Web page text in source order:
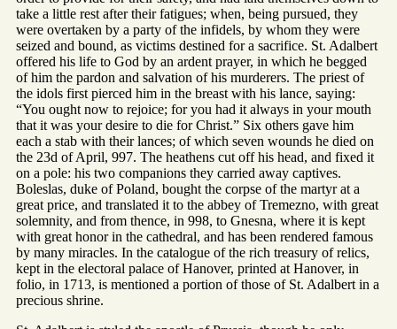
take a little rest after their fatigues; when, being pursued, they
were overtaken by a party of the infidels, by whom they were
seized and bound, as victims destined for a sacrifice. St. Adalbert
offered his life to God by an ardent prayer, in which he begged
of him the pardon and salvation of his murderers. The priest of
the idols first pierced him in the breast with his lance, saying:
“You ought now to rejoice; for you had it always in your mouth
that it was your desire to die for Christ.” Six others gave him
each a stab with their lances; of which seven wounds he died on
the 23d of April, 997. The heathens cut off his head, and fixed it
on a pole: his two companions they carried away captives.
Boleslas, duke of Poland, bought the corpse of the martyr at a
great price, and translated it to the abbey of Tremezno, with great
solemnity, and from thence, in 998, to Gnesna, where it is kept
with great honor in the cathedral, and has been rendered famous
by many miracles. In the catalogue of the rich treasury of relics,
kept in the electoral palace of Hanover, printed at Hanover, in
folio, in 1713, is mentioned a portion of those of St. Adalbert in a
precious shrine.